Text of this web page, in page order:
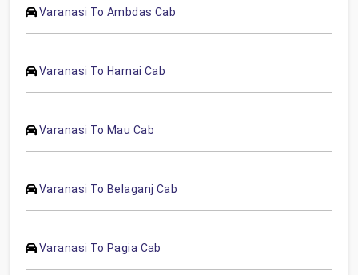
Varanasi To Ambdas Cab
Varanasi To Harnai Cab
Varanasi To Mau Cab
Varanasi To Belaganj Cab
Varanasi To Pagia Cab